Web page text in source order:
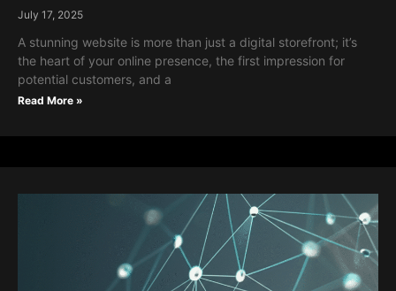
July 17, 2025
A stunning website is more than just a digital storefront; it’s
the heart of your online presence, the first impression for
potential customers, and a
Read More »